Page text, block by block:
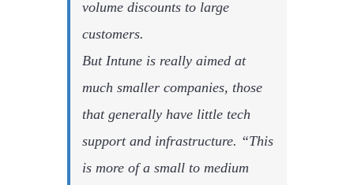
volume discounts to large
customers.
But Intune is really aimed at
much smaller companies, those
that generally have little tech
support and infrastructure. “This
is more of a small to medium